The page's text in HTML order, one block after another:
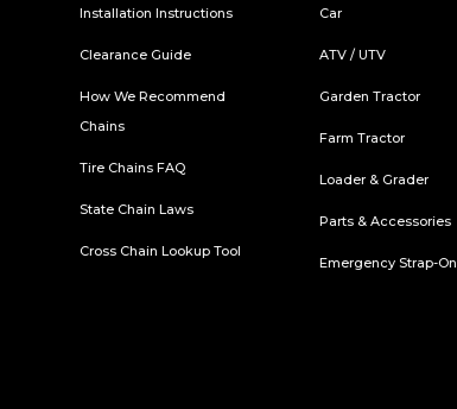
Installation Instructions
Clearance Guide
How We Recommend
Chains
Tire Chains FAQ
State Chain Laws
Cross Chain Lookup Tool
Car
ATV / UTV
Garden Tractor
Farm Tractor
Loader & Grader
Parts & Accessories
Emergency Strap-On